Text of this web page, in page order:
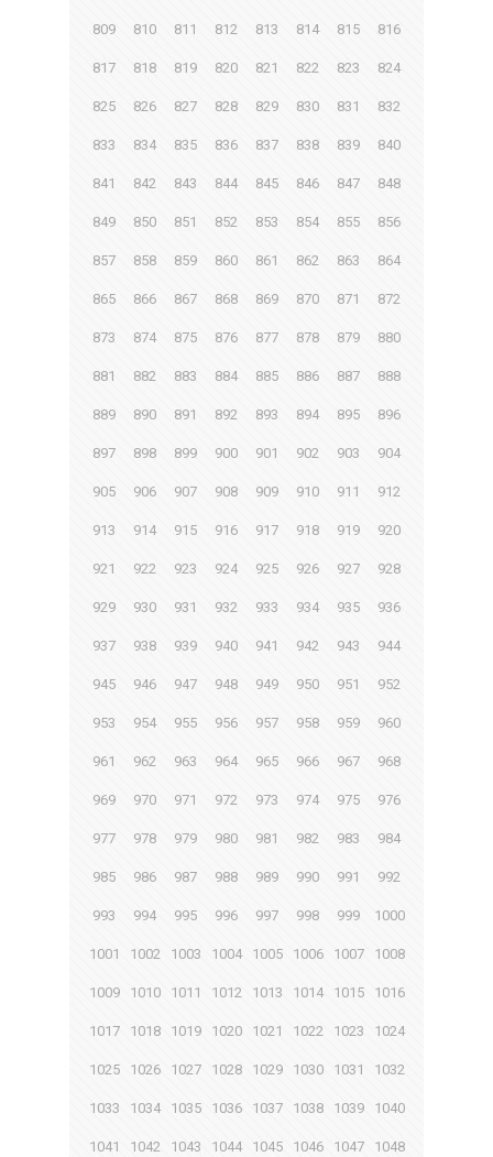
809 810 811 812 813 814 815 816
817 818 819 820 821 822 823 824
825 826 827 828 829 830 831 832
833 834 835 836 837 838 839 840
841 842 843 844 845 846 847 848
849 850 851 852 853 854 855 856
857 858 859 860 861 862 863 864
865 866 867 868 869 870 871 872
873 874 875 876 877 878 879 880
881 882 883 884 885 886 887 888
889 890 891 892 893 894 895 896
897 898 899 900 901 902 903 904
905 906 907 908 909 910 911 912
913 914 915 916 917 918 919 920
921 922 923 924 925 926 927 928
929 930 931 932 933 934 935 936
937 938 939 940 941 942 943 944
945 946 947 948 949 950 951 952
953 954 955 956 957 958 959 960
961 962 963 964 965 966 967 968
969 970 971 972 973 974 975 976
977 978 979 980 981 982 983 984
985 986 987 988 989 990 991 992
993 994 995 996 997 998 999 1000
1001 1002 1003 1004 1005 1006 1007 1008
1009 1010 1011 1012 1013 1014 1015 1016
1017 1018 1019 1020 1021 1022 1023 1024
1025 1026 1027 1028 1029 1030 1031 1032
1033 1034 1035 1036 1037 1038 1039 1040
1041 1042 1043 1044 1045 1046 1047 1048